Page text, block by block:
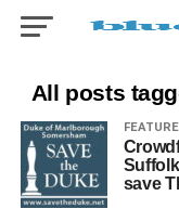
All posts
save